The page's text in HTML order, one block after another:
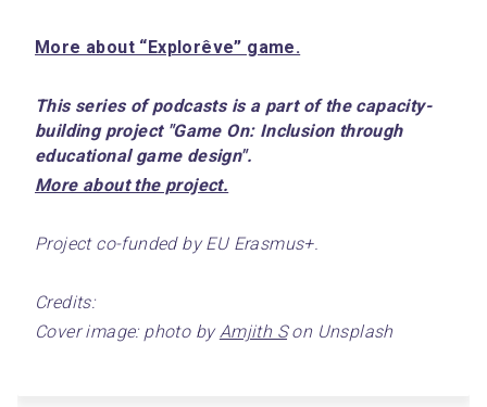
More about “Explorêve” game.
This series of podcasts is a part of the capacity-
building project "Game On: Inclusion through
educational game design".
﻿More about the project.﻿
Project co-funded by EU Erasmus+.
Credits:
Cover image: photo by Amjith S on Unsplash